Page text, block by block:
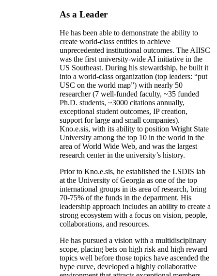
As a Leader
He has been able to demonstrate the ability to
create world-class entities to achieve
unprecedented institutional outcomes. The AIISC
was the first university-wide AI initiative in the
US Southeast. During his stewardship, he built it
into a world-class organization (top leaders: “put
USC on the world map”) with nearly 50
researcher (7 well-funded faculty, ~35 funded
Ph.D. students, ~3000 citations annually,
exceptional student outcomes, IP creation,
support for large and small companies).
Kno.e.sis, with its ability to position Wright State
University among the top 10 in the world in the
area of World Wide Web, and was the largest
research center in the university’s history.
Prior to Kno.e.sis, he established the LSDIS lab
at the University of Georgia as one of the top
international groups in its area of research, bring
70-75% of the funds in the department. His
leadership approach includes an ability to create a
strong ecosystem with a focus on vision, people,
collaborations, and resources.
He has pursued a vision with a multidisciplinary
scope, placing bets on high risk and high reward
topics well before those topics have ascended the
hype curve, developed a highly collaborative